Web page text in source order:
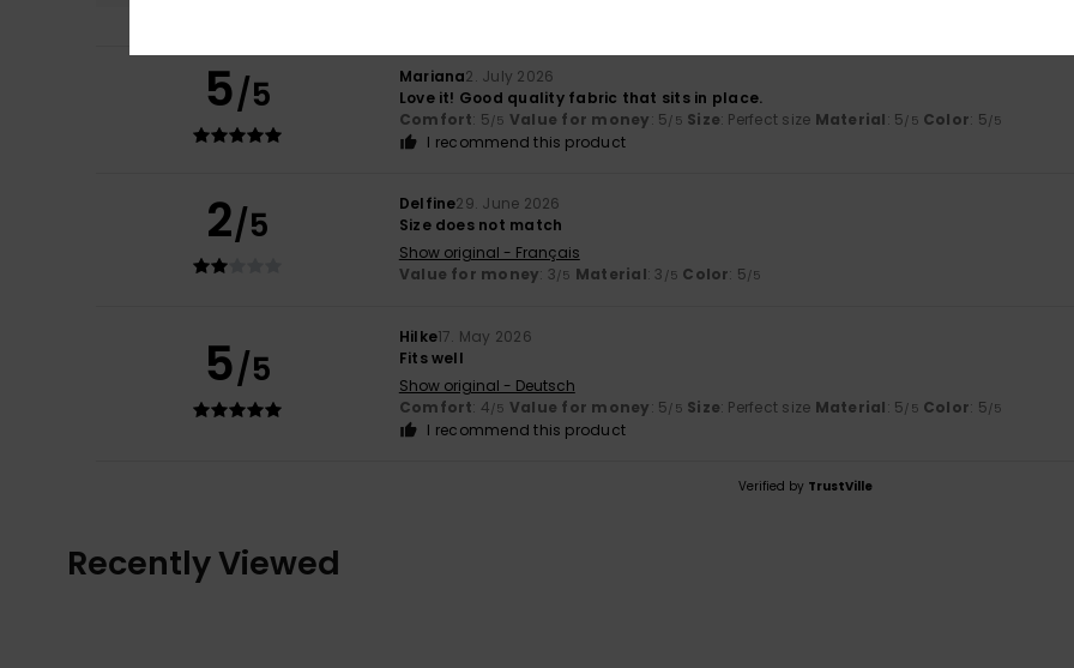
5/5 Mariana2. July 2026
Love it! Good quality fabric that sits in place.
Comfort: 5/5 Value for money: 5/5 Size: Perfect size Material: 5/5 Color: 5/5
I recommend this product
2/5 Delfine29. June 2026
Size does not match
Show original - Français
Value for money: 3/5 Material: 3 /5 Color: 5/5
5/5
Hilke17. May 2026
Fits well
Show original - Deutsch
Comfort: 4/5 Value for money: 5/5 Size: Perfect size Material: 5/5 Color: 5/5
I recommend this product
Verified by TrustVille
Recently Viewed